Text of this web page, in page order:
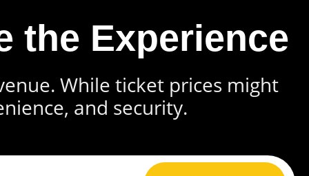
the Experience
While ticket prices might
and security.